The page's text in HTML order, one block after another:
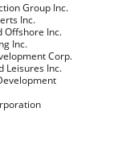
Group Inc.
Inc.
Offshore Inc.
Inc.
Corp.
Leisures Inc.